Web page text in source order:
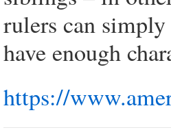
rulers can
have enough
https://